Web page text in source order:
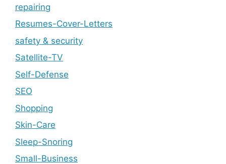
repairing
Resumes-Cover-Letters
safety & security
Satellite-TV
Self-Defense
SEO
Shopping
Skin-Care
Sleep-Snoring
Small-Business